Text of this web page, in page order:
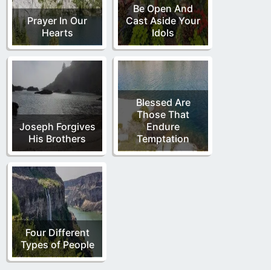
Prayer In Our
Hearts
Be Open And
Cast Aside Your
Idols
Joseph Forgives
His Brothers
Blessed Are
Those That
Endure
Temptation
Four Different
Types of People